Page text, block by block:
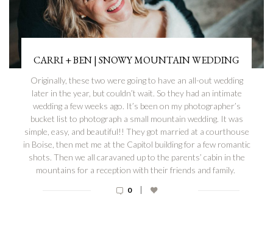
CARRI + BEN | SNOWY MOUNTAIN WEDDING
Originally, these two were going to have an all-out wedding
later in the year, but couldn’t wait. So they had an intimate
wedding a few weeks ago. It’s been on my photographer’s
bucket list to photograph a small mountain wedding. It was
simple, easy, and beautiful!! They got married at a courthouse
in Boise, then met me at the Capitol building for a few romantic
shots. Then we all caravaned up to the parents’ cabin in the
mountains for a reception with their friends and family.
0 |